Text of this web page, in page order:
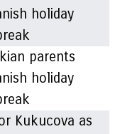
parents
holiday